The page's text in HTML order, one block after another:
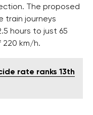
The proposed
train journeys
hours to just 65
220 km/h.
rate ranks 13th